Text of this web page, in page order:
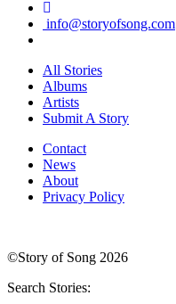
info@storyofsong.com
All Stories
Albums
Artists
Submit A Story
Contact
News
About
Privacy Policy
©Story of Song 2026
Search Stories: